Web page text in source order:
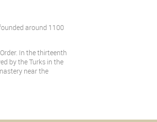
around 1100
In the thirteenth
by the Turks in the
near the